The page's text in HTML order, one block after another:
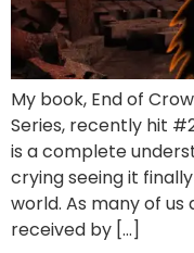
My book, End of
Series, recently hit
is a complete
crying seeing it
world. As many of
received by […]